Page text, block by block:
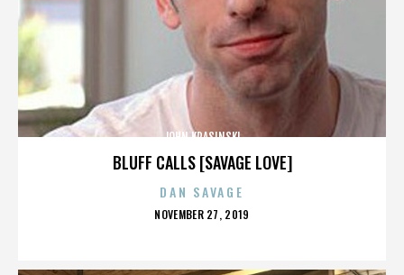
BLUFF CALLS [SAVAGE LOVE]
JOHN KRASINSKI
DAN SAVAGE
POSTED
NOVEMBER 27, 2019